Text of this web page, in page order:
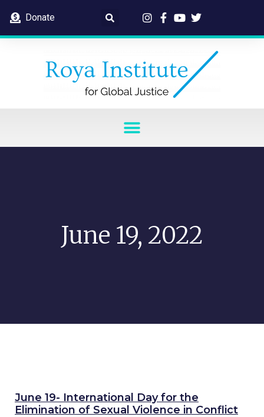
Donate
June 19, 2022
June 19- International Day for the
Elimination of Sexual Violence in Conflict